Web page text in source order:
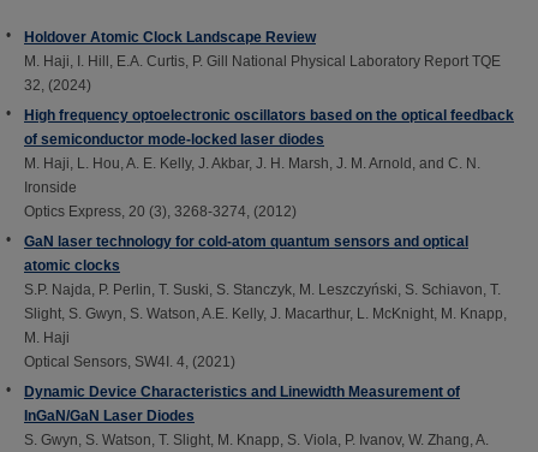
Holdover Atomic Clock Landscape Review
M. Haji, I. Hill, E.A. Curtis, P. Gill National Physical Laboratory Report TQE
32, (2024)
High frequency optoelectronic oscillators based on the optical feedback
of semiconductor mode-locked laser diodes
M. Haji, L. Hou, A. E. Kelly, J. Akbar, J. H. Marsh, J. M. Arnold, and C. N.
Ironside
Optics Express, 20 (3), 3268-3274, (2012)
GaN laser technology for cold-atom quantum sensors and optical
atomic clocks
S.P. Najda, P. Perlin, T. Suski, S. Stanczyk, M. Leszczyński, S. Schiavon, T.
Slight, S. Gwyn, S. Watson, A.E. Kelly, J. Macarthur, L. McKnight, M. Knapp,
M. Haji
Optical Sensors, SW4I. 4, (2021)
Dynamic Device Characteristics and Linewidth Measurement of
InGaN/GaN Laser Diodes
S. Gwyn, S. Watson, T. Slight, M. Knapp, S. Viola, P. Ivanov, W. Zhang, A.